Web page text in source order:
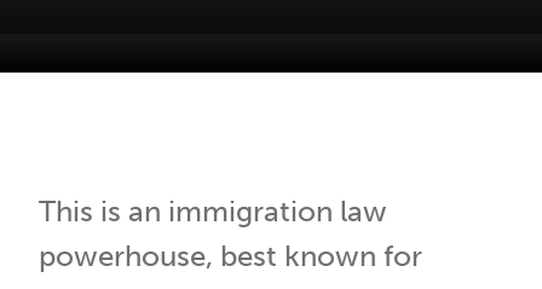
This is an immigration law
powerhouse, best known for